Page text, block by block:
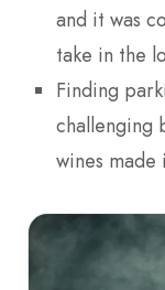
and it was
take in the
Finding
challenging
wines